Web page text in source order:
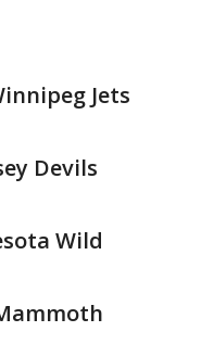
Jets
Devils
Wild